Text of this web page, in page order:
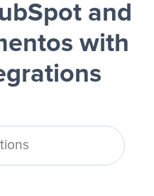
and
with